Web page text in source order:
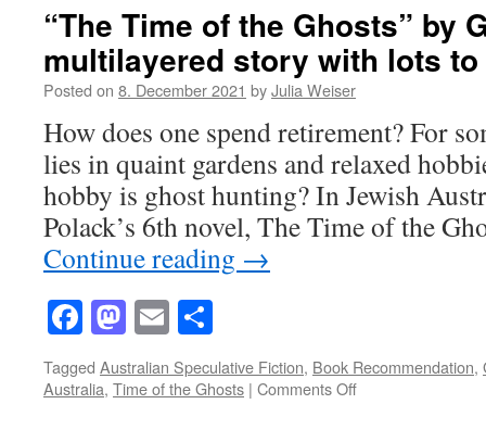
in
Gillian
Polack’s
“The
of
the
Ghosts”
“The Time of the Ghosts” by
multilayered story with lots
Posted on 8. December 2021 byJulia Weiser
How does one spend retirement? For
lies in quaint gardens and relaxed
hobby is ghost hunting? In Jewish
Polack’s 6th novel, The Time of the
Continue reading →
Facebook
Mastodon
Email
Tagged Australian Speculative Fiction, Book Recommendation,
Australia, Time of the Ghosts | Comments Offon